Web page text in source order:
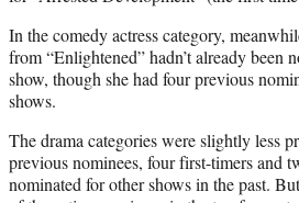
In the comedy actress category,
from “Enlightened” hadn’t already been
show, though she had four previous
shows.
The drama categories were slightly less
previous nominees, four first-timers and
nominated for other shows in the past.